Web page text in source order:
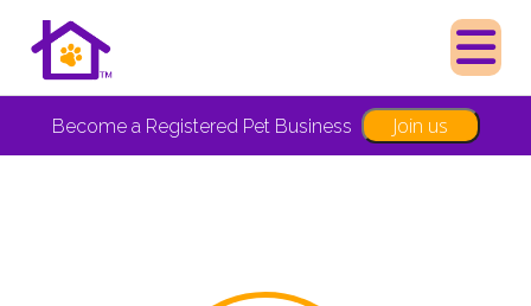
Become a Registered Pet Business Join us